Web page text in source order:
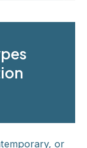
or